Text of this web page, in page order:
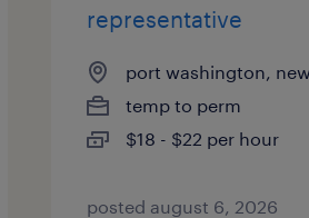
representative
port washington,
temp to perm
$18 - $22 per hour
posted august 6, 2026